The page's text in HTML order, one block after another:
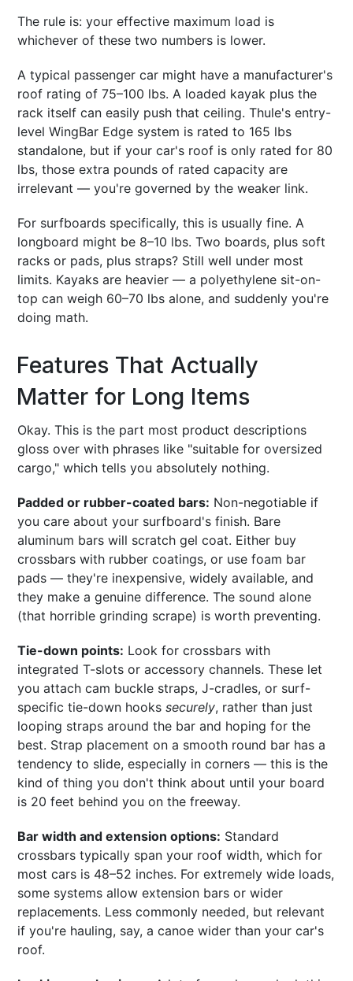
The rule is: your effective maximum load is
whichever of these two numbers is lower.
A typical passenger car might have a manufacturer's
roof rating of 75–100 lbs. A loaded kayak plus the
rack itself can easily push that ceiling. Thule's entry-
level WingBar Edge system is rated to 165 lbs
standalone, but if your car's roof is only rated for 80
lbs, those extra pounds of rated capacity are
irrelevant — you're governed by the weaker link.
For surfboards specifically, this is usually fine. A
longboard might be 8–10 lbs. Two boards, plus soft
racks or pads, plus straps? Still well under most
limits. Kayaks are heavier — a polyethylene sit-on-
top can weigh 60–70 lbs alone, and suddenly you're
doing math.
Features That Actually
Matter for Long Items
Okay. This is the part most product descriptions
gloss over with phrases like "suitable for oversized
cargo," which tells you absolutely nothing.
Padded or rubber-coated bars: Non-negotiable if
you care about your surfboard's finish. Bare
aluminum bars will scratch gel coat. Either buy
crossbars with rubber coatings, or use foam bar
pads — they're inexpensive, widely available, and
they make a genuine difference. The sound alone
(that horrible grinding scrape) is worth preventing.
Tie-down points: Look for crossbars with
integrated T-slots or accessory channels. These let
you attach cam buckle straps, J-cradles, or surf-
specific tie-down hookssecurely, rather than just
looping straps around the bar and hoping for the
best. Strap placement on a smooth round bar has a
tendency to slide, especially in corners — this is the
kind of thing you don't think about until your board
is 20 feet behind you on the freeway.
Bar width and extension options: Standard
crossbars typically span your roof width, which for
most cars is 48–52 inches. For extremely wide loads,
some systems allow extension bars or wider
replacements. Less commonly needed, but relevant
if you're hauling, say, a canoe wider than your car's
roof.